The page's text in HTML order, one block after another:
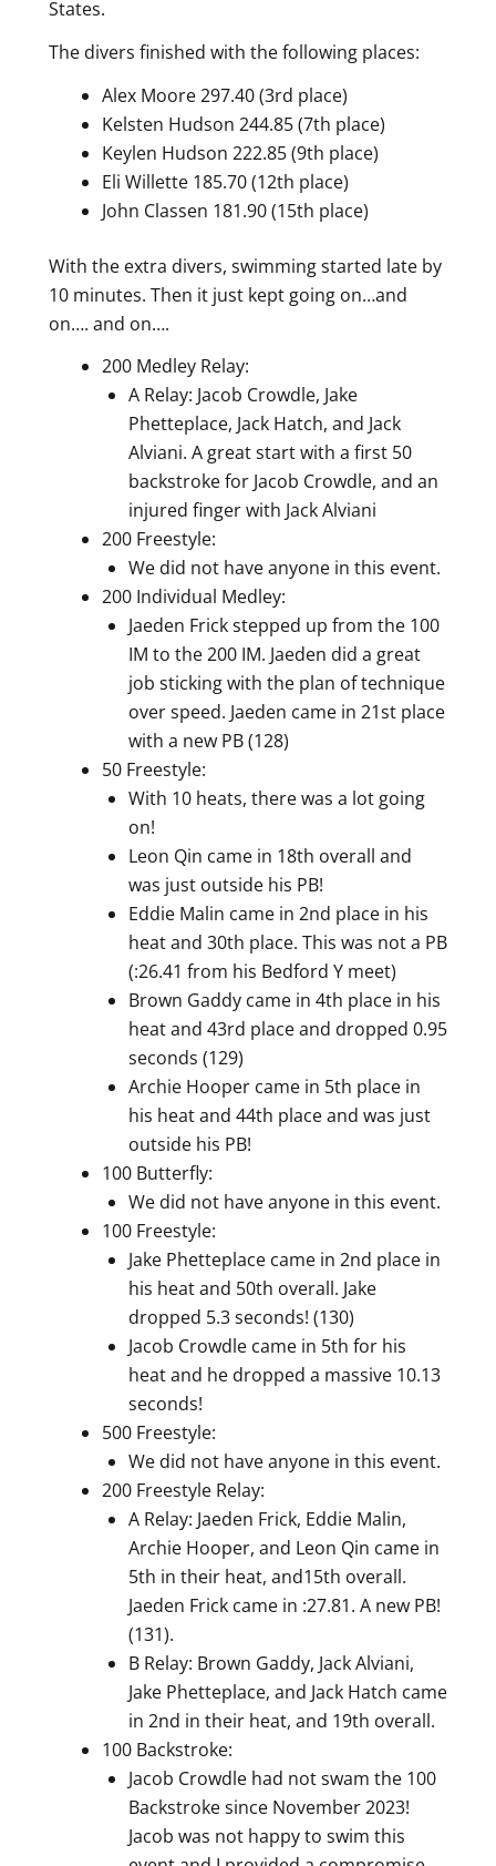
States.
The divers finished with the following places:
Alex Moore 297.40 (3rd place)
Kelsten Hudson 244.85 (7th place)
Keylen Hudson 222.85 (9th place)
Eli Willette 185.70 (12th place)
John Classen 181.90 (15th place)
With the extra divers, swimming started late by
10 minutes. Then it just kept going on…and
on…. and on….
200 Medley Relay:
A Relay: Jacob Crowdle, Jake
Phetteplace, Jack Hatch, and Jack
Alviani. A great start with a first 50
backstroke for Jacob Crowdle, and an
injured finger with Jack Alviani
200 Freestyle:
We did not have anyone in this event.
200 Individual Medley:
Jaeden Frick stepped up from the 100
IM to the 200 IM. Jaeden did a great
job sticking with the plan of technique
over speed. Jaeden came in 21st place
with a new PB (128)
50 Freestyle:
With 10 heats, there was a lot going
on!
Leon Qin came in 18th overall and
was just outside his PB!
Eddie Malin came in 2nd place in his
heat and 30th place. This was not a PB
(:26.41 from his Bedford Y meet)
Brown Gaddy came in 4th place in his
heat and 43rd place and dropped 0.95
seconds (129)
Archie Hooper came in 5th place in
his heat and 44th place and was just
outside his PB!
100 Butterfly:
We did not have anyone in this event.
100 Freestyle:
Jake Phetteplace came in 2nd place in
his heat and 50th overall. Jake
dropped 5.3 seconds! (130)
Jacob Crowdle came in 5th for his
heat and he dropped a massive 10.13
seconds!
500 Freestyle:
We did not have anyone in this event.
200 Freestyle Relay:
A Relay: Jaeden Frick, Eddie Malin,
Archie Hooper, and Leon Qin came in
5th in their heat, and15th overall.
Jaeden Frick came in :27.81. A new PB!
(131).
B Relay: Brown Gaddy, Jack Alviani,
Jake Phetteplace, and Jack Hatch came
in 2nd in their heat, and 19th overall.
100 Backstroke:
Jacob Crowdle had not swam the 100
Backstroke since November 2023!
Jacob was not happy to swim this